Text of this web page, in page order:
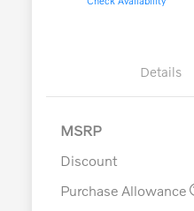
Details
MSRP
Discount
Purchase Allowance